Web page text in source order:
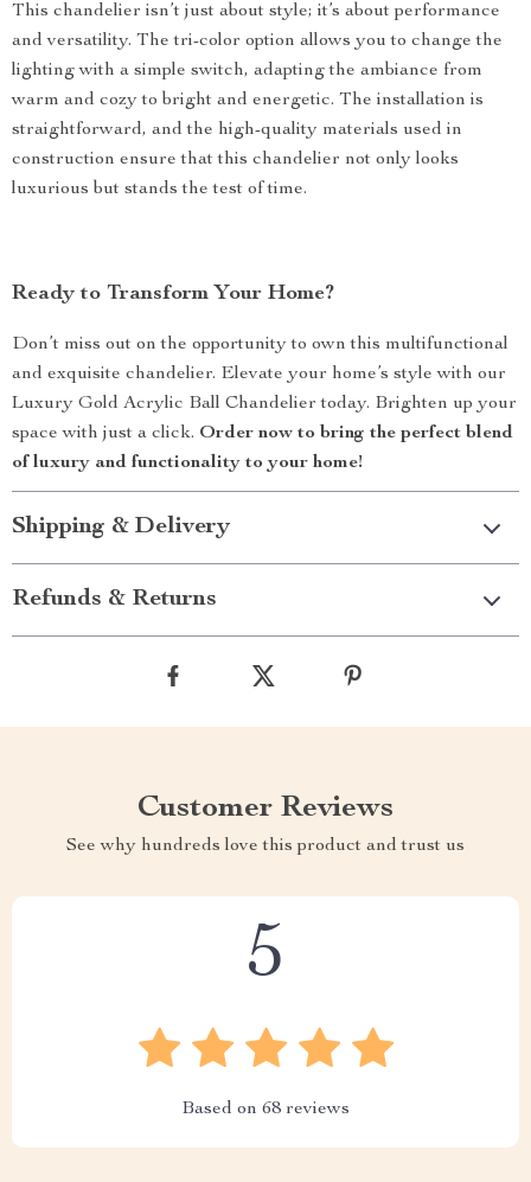
This chandelier isn’t just about style; it’s about performance
and versatility. The tri-color option allows you to change the
lighting with a simple switch, adapting the ambiance from
warm and cozy to bright and energetic. The installation is
straightforward, and the high-quality materials used in
construction ensure that this chandelier not only looks
luxurious but stands the test of time.
Ready to Transform Your Home?
Don’t miss out on the opportunity to own this multifunctional
and exquisite chandelier. Elevate your home’s style with our
Luxury Gold Acrylic Ball Chandelier today. Brighten up your
space with just a click. Order now to bring the perfect blend
of luxury and functionality to your home!
Shipping & Delivery
Refunds & Returns
Customer Reviews
See why hundreds love this product and trust us
5
Based on 68 reviews